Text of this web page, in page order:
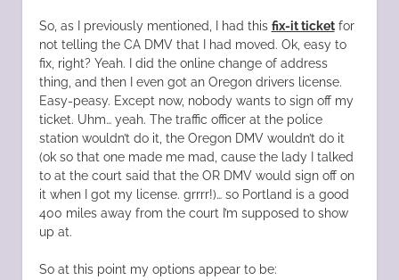
So, as I previously mentioned, I had this fix-it ticketfor
not telling the CA DMV that I had moved. Ok, easy to
fix, right? Yeah. I did the online change of address
thing, and then I even got an Oregon drivers license.
Easy-peasy. Except now, nobody wants to sign off my
ticket. Uhm… yeah. The traffic officer at the police
station wouldn’t do it, the Oregon DMV wouldn’t do it
(ok so that one made me mad, cause the lady I talked
to at the court said that the OR DMV would sign off on
it when I got my license. grrrr!)… so Portland is a good
400 miles away from the court I’m supposed to show
up at.
So at this point my options appear to be: